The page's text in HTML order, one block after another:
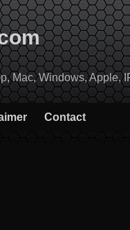
Mac, Windows, Apple,
Contact